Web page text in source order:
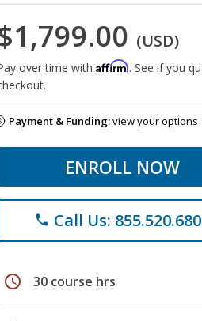
(USD)
over time with Affirm. See if you
Payment & Funding:view your options
ENROLL NOW
phone Call Us:
schedule 30 course hrs